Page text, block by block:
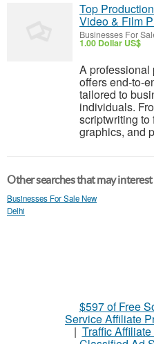
Top
Video & Film
Businesses For
1.00 Dollar US$
A professional
offers end-to-
tailored to
individuals.
scriptwriting to
graphics, and
Other searches that may
Businesses For Sale New
Delhi
$597 of Free
Service Affiliate
| Traffic